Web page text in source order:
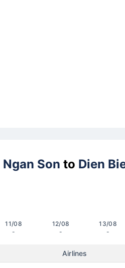
Ngan Son to Dien
11/08
-
12/08
-
13/08
-
Airlines